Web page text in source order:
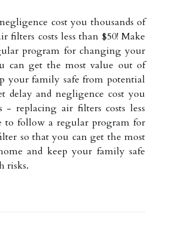
cost you thousands of
filters costs less than $50! Make
program for changing your
can get the most value out of
your family safe from potential
delay and negligence cost you
- replacing air filters costs less
to follow a regular program for
so that you can get the most
and keep your family safe
risks.